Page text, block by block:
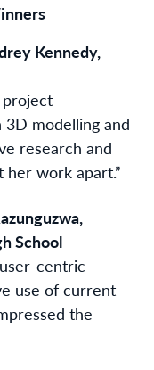
Kennedy,
project
3D modelling and
research and
work apart.”
School
user-centric
use of current
the